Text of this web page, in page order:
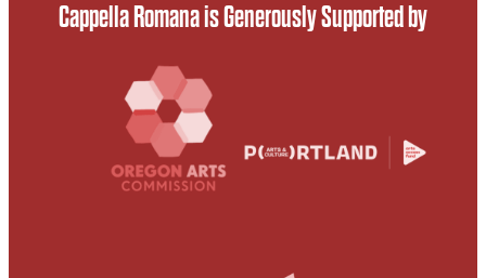
Cappella Romana is Generously Supported by